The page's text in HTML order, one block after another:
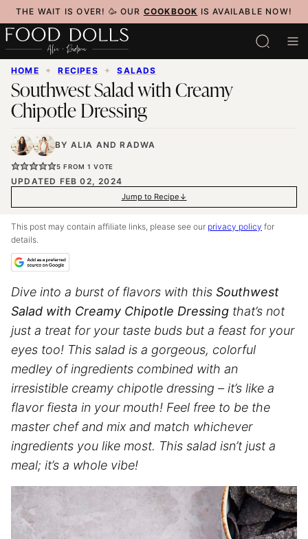
Skip
to
content
THE WAIT IS OVER! 🥳 OUR COOKBOOK IS AVAILABLE NOW!
HOME ✦ RECIPES ✦ SALADS
Southwest Salad with Creamy
Chipotle Dressing
BY ALIA ANDRADWA
5 FROM 1 VOTE
UPDATED FEB 02, 2024
Jump to Recipe
This post may contain affiliate links, please see our privacy policy for
details.
Dive into a burst of flavors with this Southwest
Salad with Creamy Chipotle Dressing that’s not
just a treat for your taste buds but a feast for your
eyes too! This salad is a gorgeous, colorful
medley of ingredients combined with an
irresistible creamy chipotle dressing – it’s like a
flavor fiesta in your mouth! Feel free to be the
master chef and mix and match whichever
ingredients you like most. This salad isn’t just a
meal; it’s a whole vibe!